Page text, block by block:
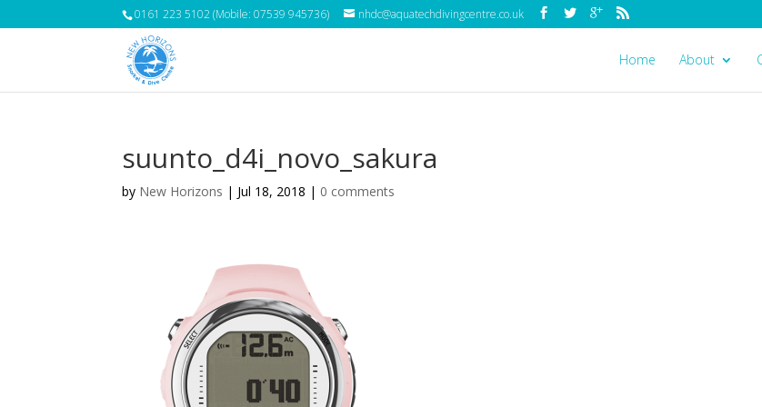
0161 223 5102 (Mobile: 07539 945736) nhdc@aquatechdivingcentre.co.uk
Home About
suunto_d4i_novo_sakura
by New Horizons | Jul 18, 2018 | 0 comments